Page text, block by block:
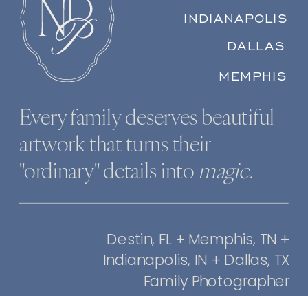
Destin, FL + Memphis, TN +
Indianapolis, IN + Dallas, TX
Family Photographer
Every family deserves beautiful
artwork that turns their
"ordinary" details intomagic.
INDIANAPOLIS
DALLAS
MEMPHIS